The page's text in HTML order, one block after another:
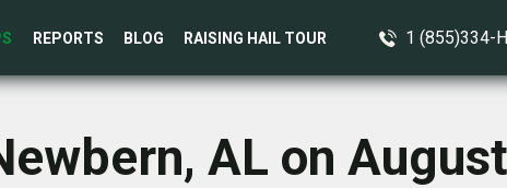
REPORTS BLOG RAISING HAIL TOUR 1 (855)334-
AL on